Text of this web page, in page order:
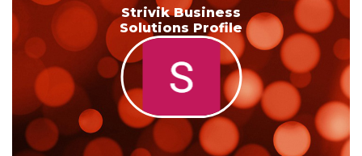
Strivik Business
Solutions Profile